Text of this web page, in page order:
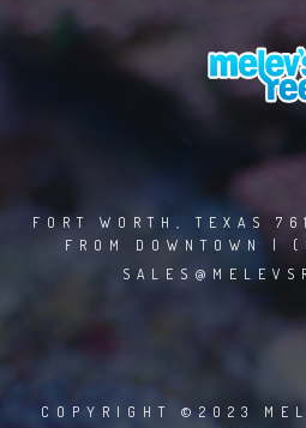
FORT WORTH, TEXAS
FROM DOWNTOWN |
COPYRIGHT ©2023